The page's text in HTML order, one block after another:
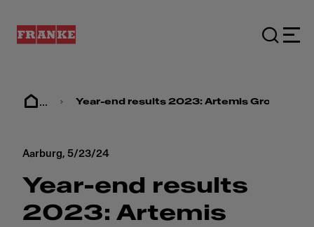
... Year-end results 2023: Artemis Group
Aarburg, 5/23/24
Year-end results
2023: Artemis